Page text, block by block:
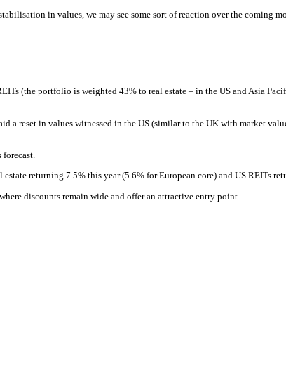
in values, we may see some sort of reaction over the coming
(the portfolio is weighted 43% to real estate – in the US and Asia
a reset in values witnessed in the US (similar to the UK with market
returning 7.5% this year (5.6% for European core) and US REITs
discounts remain wide and offer an attractive entry point.